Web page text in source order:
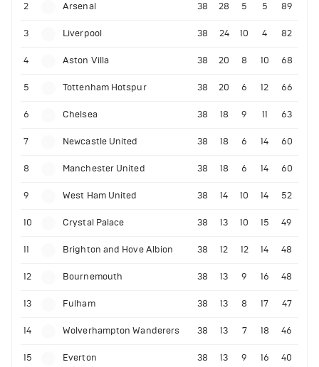
2 Arsenal 38 28 5 5 89
3 Liverpool 38 24 10 4 82
4 Aston Villa 38 20 8 10 68
5 Tottenham Hotspur 38 20 6 12 66
6 Chelsea 38 18 9 11 63
7 Newcastle United 38 18 6 14 60
8 Manchester United 38 18 6 14 60
9 West Ham United 38 14 10 14 52
10 Crystal Palace 38 13 10 15 49
11 Brighton and Hove Albion 38 12 12 14 48
12 Bournemouth 38 13 9 16 48
13 Fulham 38 13 8 17 47
14 Wolverhampton Wanderers 38 13 7 18 46
15 Everton 38 13 9 16 40